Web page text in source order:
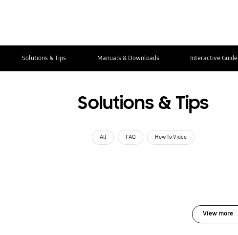
Solutions & Tips Manuals & Downloads Interactive Guide
Solutions & Tips
All FAQ How To Video
View more